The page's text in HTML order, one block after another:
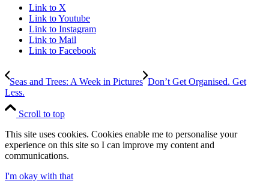
Link to X
Link to Youtube
Link to Instagram
Link to Mail
Link to Facebook
Seas and Trees: A Week in Pictures Don’t Get Organised. Get
Less.
Scroll to top
This site uses cookies. Cookies enable me to personalise your
experience on this site so I can improve my content and
communications.
I'm okay with that